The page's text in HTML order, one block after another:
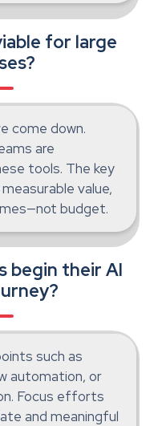
for large
come down.
are
tools. The key
value,
budget.
begin their AI
such as
automation, or
Focus efforts
and meaningful